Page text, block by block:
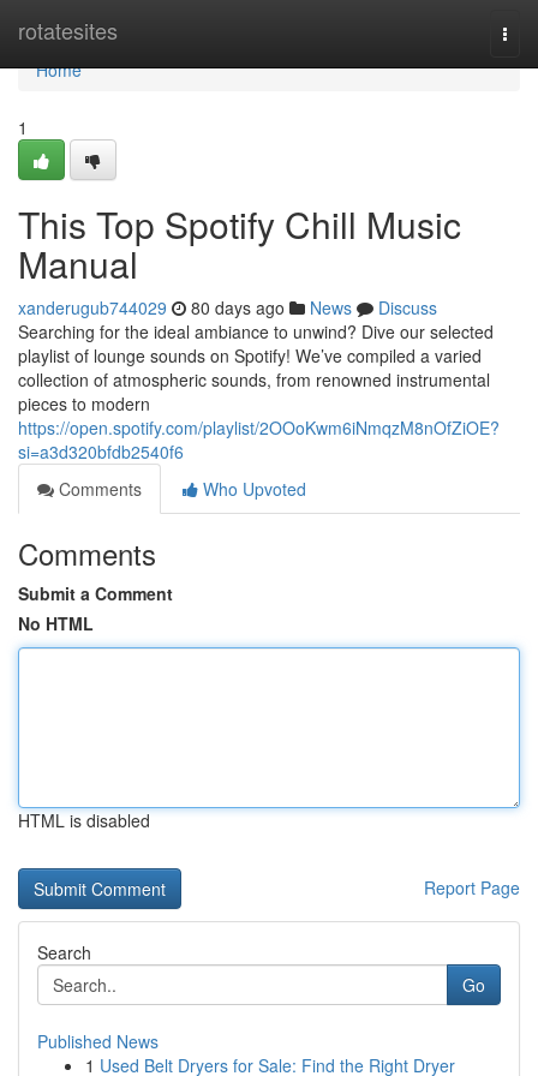
rotatesites
Home
Home
1
This Top Spotify Chill Music
Manual
xanderugub744029 80 days ago News
Discuss
Searching for the ideal ambiance to unwind? Dive our selected
playlist of lounge sounds on Spotify! We’ve compiled a varied
collection of atmospheric sounds, from renowned instrumental
pieces to modern
https://open.spotify.com/playlist/2OOoKwm6iNmqzM8nOfZiOE?
si=a3d320bfdb2540f6
Comments
Who Upvoted
Comments
Submit a Comment
No HTML
HTML is disabled
Report Page
Search
Go
Published News
1 Used Belt Dryers for Sale: Find the Right Dryer